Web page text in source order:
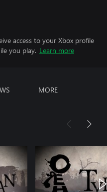
access to your Xbox profile
you play. Learn more
MORE